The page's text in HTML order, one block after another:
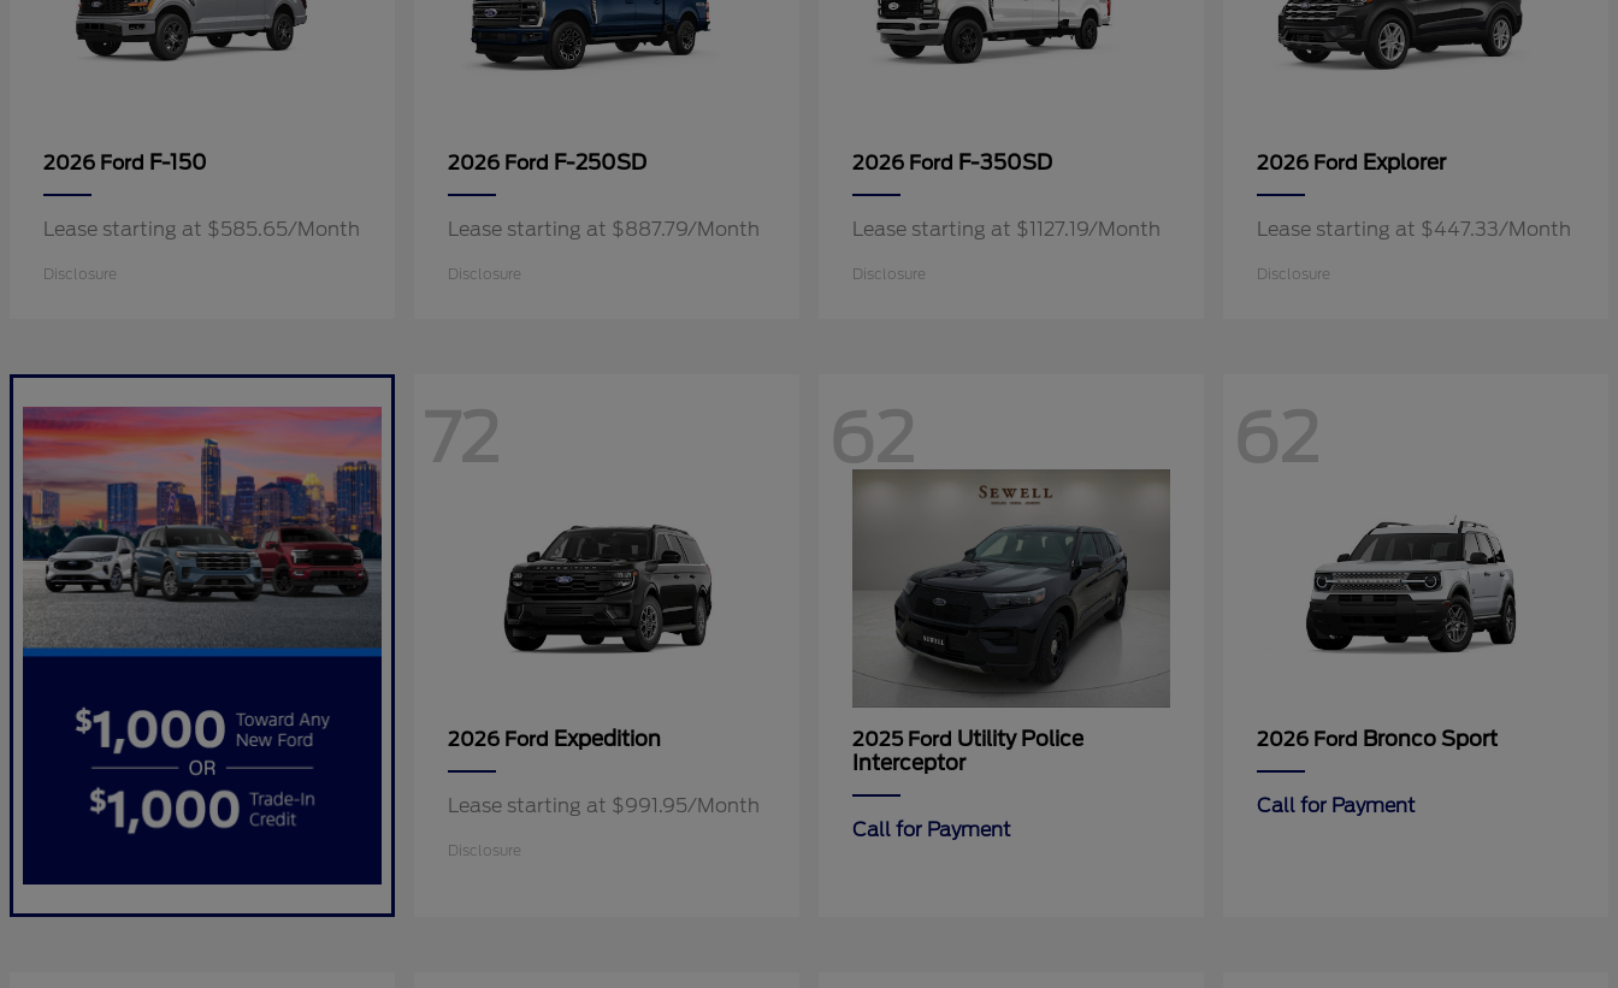
2026 Ford F-150
Lease starting at $585.65/Month
Disclosure
2026 Ford F-250SD
Lease starting at $887.79/Month
Disclosure
2026 Ford F-350SD
Lease starting at $1127.19/Month
Disclosure
2026 Ford Explorer
Lease starting at $447.33/Month
Disclosure
72
2026 Ford Expedition
Lease starting at $991.95/Month
Disclosure
62
2025 Ford Utility Police
Interceptor
Call for Payment
62
2026 Ford Bronco Sport
Call for Payment